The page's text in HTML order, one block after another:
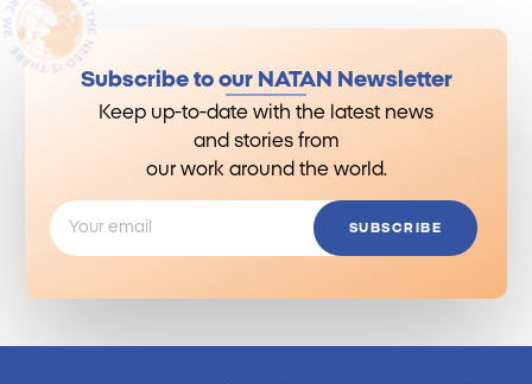
Subscribe to our NATAN Newsletter
Keep up-to-date with the latest news
and stories from
our work around the world.
SUBSCRIBE